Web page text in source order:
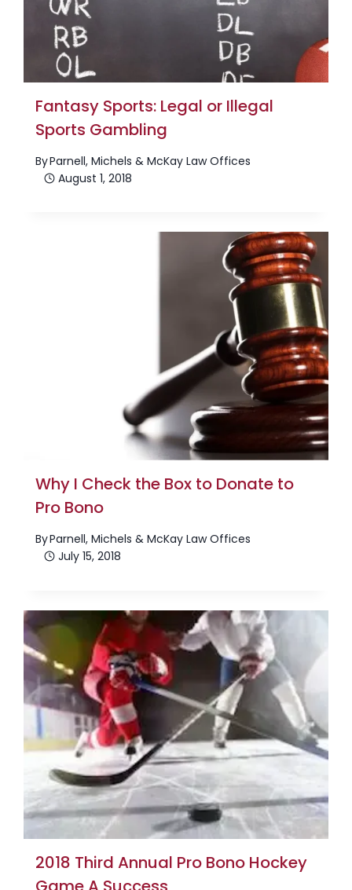
Fantasy Sports: Legal or Illegal
Sports Gambling
ByParnell, Michels & McKay Law Offices
August 1, 2018
Why I Check the Box to Donate to
Pro Bono
ByParnell, Michels & McKay Law Offices
July 15, 2018
2018 Third Annual Pro Bono Hockey